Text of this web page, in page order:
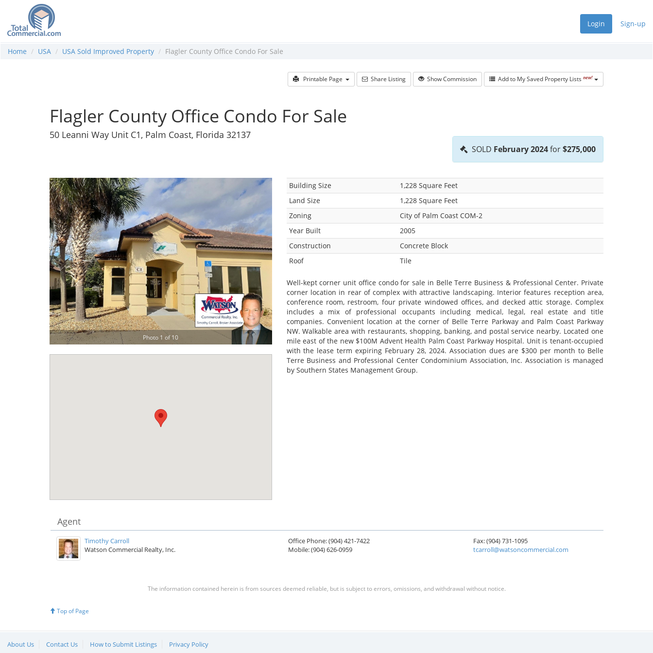
Login Sign-up
Home USA USA Sold Improved Property Flagler County Office Condo For Sale
Printable Page Share Listing Show Commission Add to My Saved Property Lists new!
Flagler County Office Condo For Sale
SOLD February 2024for$275,000
50 Leanni Way Unit C1, Palm Coast, Florida 32137
Photo 1 of 10
Building Size
1,228 Square Feet
Land Size
1,228 Square Feet
Zoning
City of Palm Coast COM-2
Year Built
2005
Construction
Concrete Block
Roof
Tile
Well-kept corner unit office condo for sale in Belle Terre Business & Professional Center. Private
corner location in rear of complex with attractive landscaping. Interior features reception area,
conference room, restroom, four private windowed offices, and decked attic storage. Complex
includes a mix of professional occupants including medical, legal, real estate and title
companies. Convenient location at the corner of Belle Terre Parkway and Palm Coast Parkway
NW. Walkable area with restaurants, shopping, banking, and postal service nearby. Located one
mile east of the new $100M Advent Health Palm Coast Parkway Hospital. Unit is tenant-occupied
with the lease term expiring February 28, 2024. Association dues are $300 per month to Belle
Terre Business and Professional Center Condominium Association, Inc. Association is managed
by Southern States Management Group.
Agent
Timothy Carroll
Watson Commercial Realty, Inc.
Office Phone: (904) 421-7422
Mobile: (904) 626-0959
Fax: (904) 731-1095
tcarroll@watsoncommercial.com
The information contained herein is from sources deemed reliable, but is subject to errors, omissions, and withdrawal without notice.
Top of Page
About Us Contact Us How to Submit Listings Privacy Policy